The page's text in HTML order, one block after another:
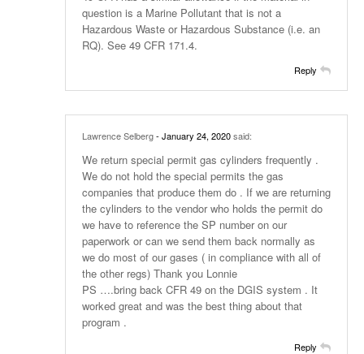
question is a Marine Pollutant that is not a
Hazardous Waste or Hazardous Substance (i.e. an
RQ). See 49 CFR 171.4.
Reply
Lawrence Selberg- January 24, 2020said:
We return special permit gas cylinders frequently .
We do not hold the special permits the gas
companies that produce them do . If we are returning
the cylinders to the vendor who holds the permit do
we have to reference the SP number on our
paperwork or can we send them back normally as
we do most of our gases ( in compliance with all of
the other regs) Thank you Lonnie
PS ….bring back CFR 49 on the DGIS system . It
worked great and was the best thing about that
program .
Reply